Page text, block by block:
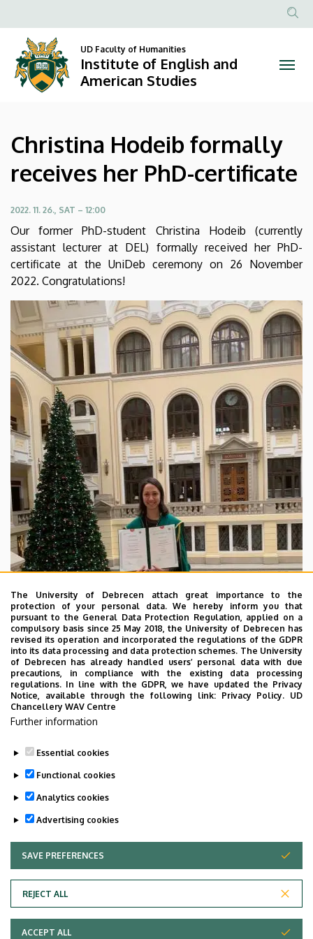
Hodeib
formally
receives
her
PhD-
certificate
Institute
of
English
and
American
Studies
to
content
Anonim
UD Faculty of Humanities
Institute of English and
American Studies
Christina Hodeib formally
receives her PhD-certificate
2022. 11. 26., SAT – 12:00
Our former PhD-student Christina Hodeib (currently
assistant lecturer at DEL) formally received her PhD-
certificate at the UniDeb ceremony on 26 November
2022. Congratulations!
Last update: 2023. 06. 08. 11:03
Adatvédelem
The University of Debrecen attach great importance to the
protection of your personal data. We hereby inform you that
pursuant to the General Data Protection Regulation, applied on a
compulsory basis since 25 May 2018, the University of Debrecen has
revised its operation and incorporated the regulations of the GDPR
into its data processing and data protection schemes. The University
of Debrecen has already handled users’ personal data with due
precautions, in compliance with the existing data processing
regulations. In line with the GDPR, we have updated the Privacy
Notice, available through the following link: Privacy Policy. UD
Chancellery WAV Centre
Further information
Essential cookies
Functional cookies
Analytics cookies
Advertising cookies
SAVE PREFERENCES
REJECT ALL
WITHDRAW CONSENT
ACCEPT ALL